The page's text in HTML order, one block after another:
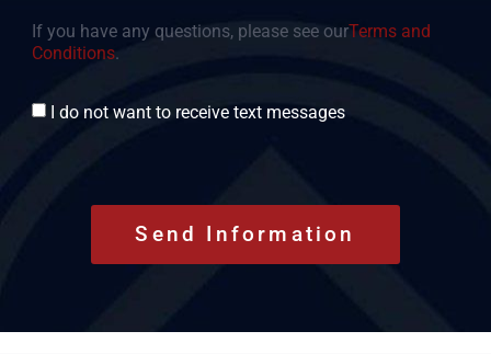
If you have any questions, please see ourTerms and
Conditions.
Consent
I do not want to receive text messages